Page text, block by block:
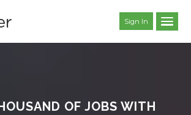
Sign In
OF JOBS WITH